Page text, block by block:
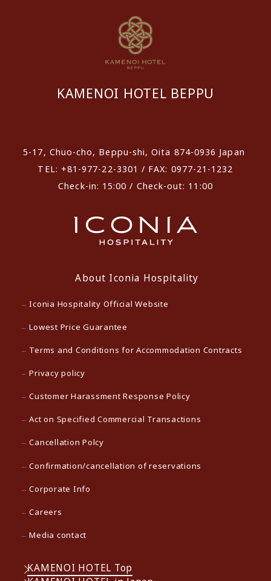
KAMENOI HOTEL BEPPU
5-17, Chuo-cho, Beppu-shi, Oita 874-0936 Japan
TEL: +81-977-22-3301 / FAX: 0977-21-1232
Check-in: 15:00 / Check-out: 11:00
About Iconia Hospitality
Iconia Hospitality Official Website
Lowest Price Guarantee
Terms and Conditions for Accommodation Contracts
Privacy policy
Customer Harassment Response Policy
Act on Specified Commercial Transactions
Cancellation Polcy
Confirmation/cancellation of reservations
Corporate Info
Careers
Media contact
KAMENOI HOTEL Top